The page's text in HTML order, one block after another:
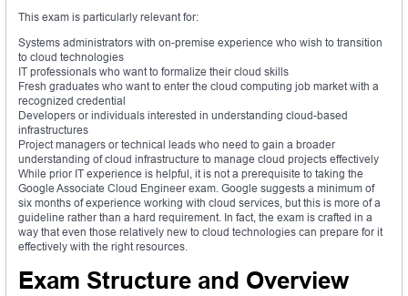
This exam is particularly relevant for:
Systems administrators with on-premise experience who wish to transition
to cloud technologies
IT professionals who want to formalize their cloud skills
Fresh graduates who want to enter the cloud computing job market with a
recognized credential
Developers or individuals interested in understanding cloud-based
infrastructures
Project managers or technical leads who need to gain a broader
understanding of cloud infrastructure to manage cloud projects effectively
While prior IT experience is helpful, it is not a prerequisite to taking the
Google Associate Cloud Engineer exam. Google suggests a minimum of
six months of experience working with cloud services, but this is more of a
guideline rather than a hard requirement. In fact, the exam is crafted in a
way that even those relatively new to cloud technologies can prepare for it
effectively with the right resources.
Exam Structure and Overview